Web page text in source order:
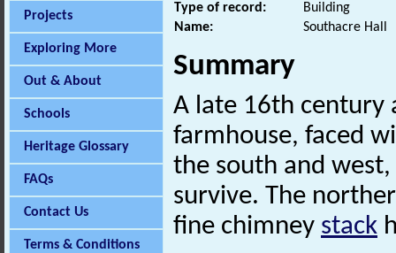
Projects
Exploring More
Out & About
Schools
Heritage Glossary
FAQs
Contact Us
Terms & Conditions
Type of record:
Building
Name:
Southacre Hall
Summary
A late 16th
farmhouse, faced
the south and
survive. The
fine chimney stack